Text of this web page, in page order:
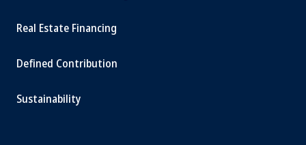
Real Estate Financing
Defined Contribution
Sustainability